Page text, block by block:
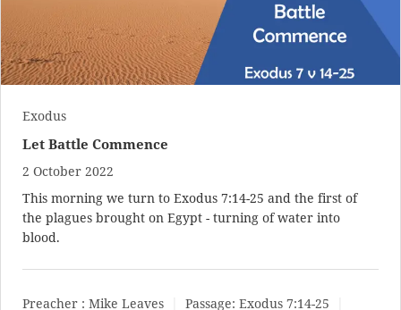
Exodus
Let Battle Commence
2 October 2022
This morning we turn to Exodus 7:14-25 and the first of
the plagues brought on Egypt - turning of water into
blood.
Preacher : Mike Leaves Passage: Exodus 7:14-25